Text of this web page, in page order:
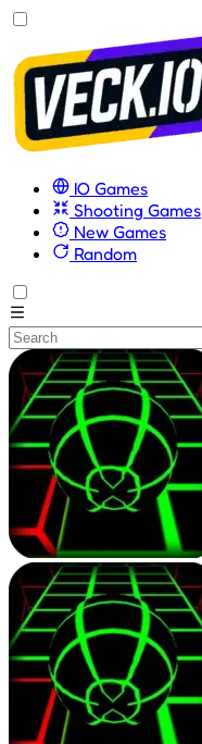
IO Games
Shooting Games
New Games
Random